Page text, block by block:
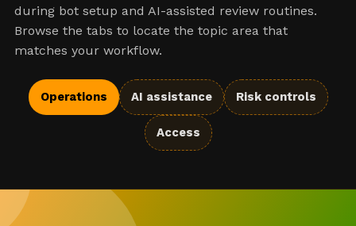
during bot setup and AI-assisted review routines.
Browse the tabs to locate the topic area that
matches your workflow.
Operations AI assistance Risk controls
Access